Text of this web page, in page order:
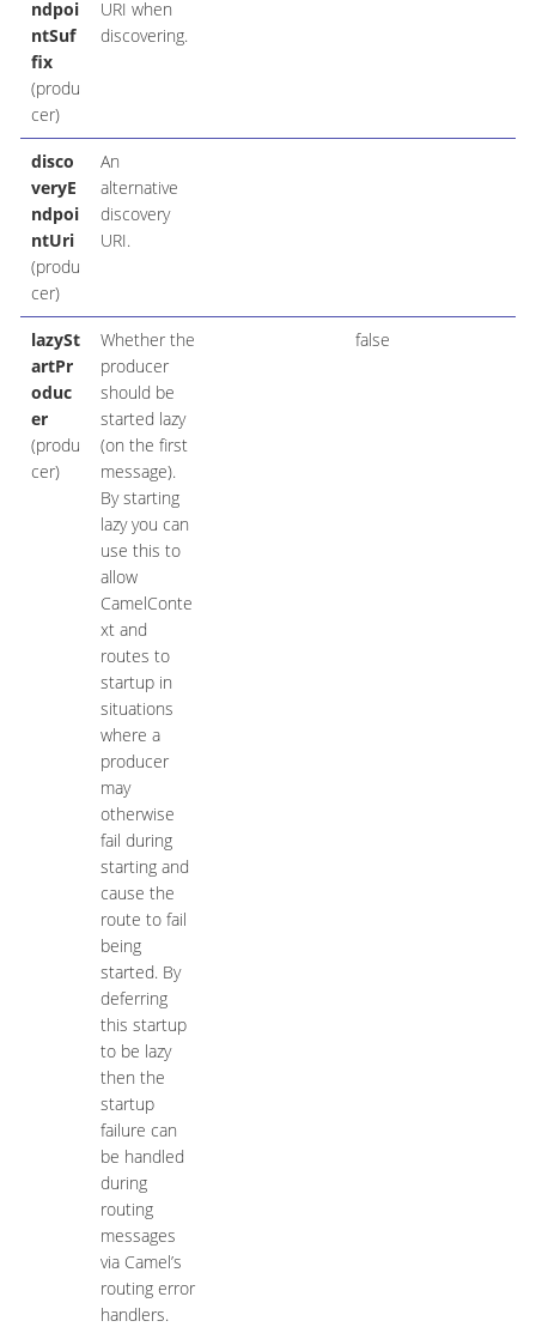
ndpoi
ntSuf
fix
(produ
cer)
URI when
discovering.
disco
veryE
ndpoi
ntUri
(produ
cer)
An
alternative
discovery
URI.
lazySt
artPr
oduc
er
(produ
cer)
Whether the
producer
should be
started lazy
(on the first
message).
By starting
lazy you can
use this to
allow
CamelConte
xt and
routes to
startup in
situations
where a
producer
may
otherwise
fail during
starting and
cause the
route to fail
being
started. By
deferring
this startup
to be lazy
then the
startup
failure can
be handled
during
routing
messages
via Camel’s
routing error
handlers.
false